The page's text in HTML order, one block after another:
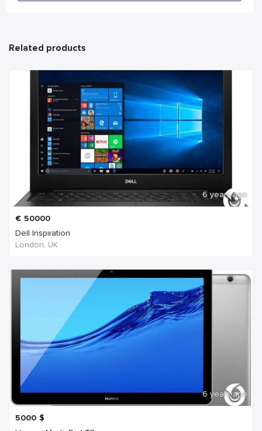
Related products
6 years ago
€ 50000
Dell Inspiration
London, UK
6 years ago
5000 $